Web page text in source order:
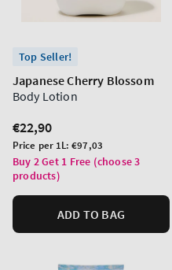
Top Seller!
Japanese Cherry Blossom
Body Lotion
Regular
price
€22,90
Unit
price
Price per 1L:€97,03
Buy 2 Get 1 Free (choose 3
products)
ADD TO BAG